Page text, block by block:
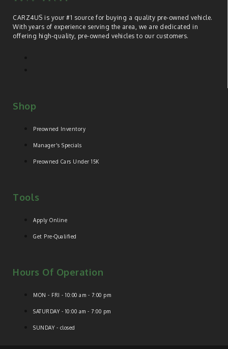
CARZ4US is your #1 source for buying a quality pre-owned vehicle.
With years of experience serving the area, we are dedicated in
offering high-quality, pre-owned vehicles to our customers.
Shop
Preowned Inventory
Manager's Specials
Preowned Cars Under 15K
Tools
Apply Online
Get Pre-Qualified
Hours Of Operation
MON - FRI - 10:00 am - 7:00 pm
SATURDAY - 10:00 am - 7:00 pm
SUNDAY - closed